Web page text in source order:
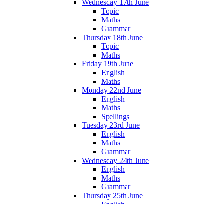
Wednesday 17th June
Topic
Maths
Grammar
Thursday 18th June
Topic
Maths
Friday 19th June
English
Maths
Monday 22nd June
English
Maths
Spellings
Tuesday 23rd June
English
Maths
Grammar
Wednesday 24th June
English
Maths
Grammar
Thursday 25th June